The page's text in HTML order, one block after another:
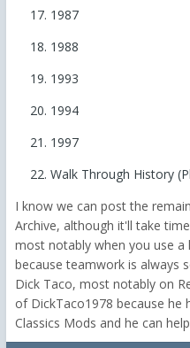
1987
1988
1993
1994
1997
Walk Through History
I know we can post the
Archive, although it'll take
most notably when you use
because teamwork is always
Dick Taco, most notably on
of DickTaco1978 because he
Classics Mods and he can